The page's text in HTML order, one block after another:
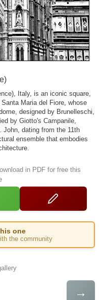
Italy, is an iconic square,
Maria del Fiore, whose
designed by Brunelleschi,
by Giotto's Campanile,
John, dating from the 11th
ensemble that embodies
in PDF for free this
one
the community
→